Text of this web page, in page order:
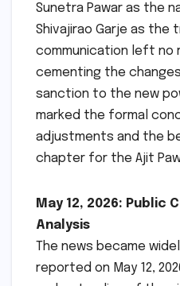
Sunetra Pawar as the
Shivajirao Garje as the
communication left no
cementing the
sanction to the new
marked the formal
adjustments and the
chapter for the Ajit
May 12, 2026: Public
Analysis
The news became
reported on May 12,